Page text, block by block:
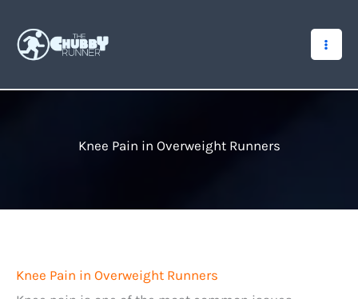
content
Knee Pain in Overweight Runners
Knee Pain in Overweight Runners